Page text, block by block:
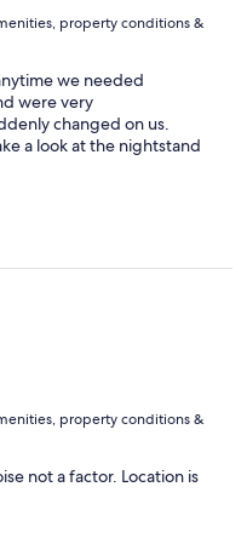
property conditions &
we needed
were very
changed on us.
a look at the nightstand
property conditions &
not a factor. Location is